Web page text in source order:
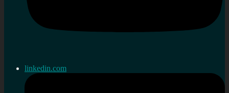
linkedin.com